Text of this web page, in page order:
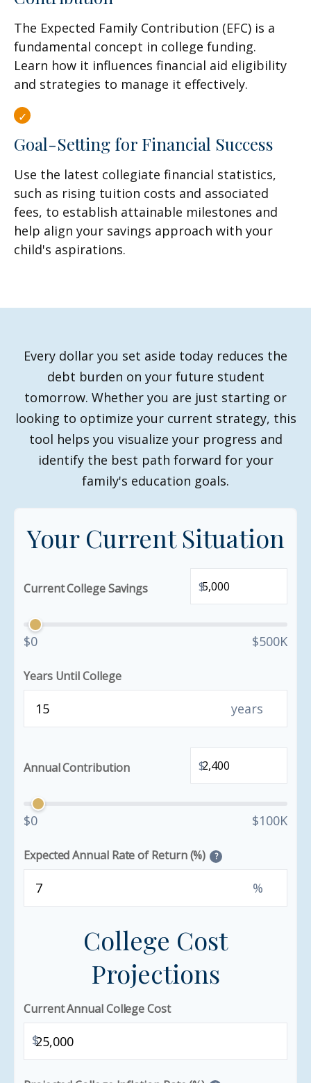
The Expected Family Contribution (EFC) is a
fundamental concept in college funding.
Learn how it influences financial aid eligibility
and strategies to manage it effectively.
Goal-Setting for Financial Success
Use the latest collegiate financial statistics,
such as rising tuition costs and associated
fees, to establish attainable milestones and
help align your savings approach with your
child's aspirations.
Every dollar you set aside today reduces the
debt burden on your future student
tomorrow. Whether you are just starting or
looking to optimize your current strategy, this
tool helps you visualize your progress and
identify the best path forward for your
family's education goals.
Your Current Situation
Current College Savings $
$0 $500K
Years Until College
years
Annual Contribution $
$0 $100K
Expected Annual Rate of Return (%) ?
%
College Cost
Projections
Current Annual College Cost
$